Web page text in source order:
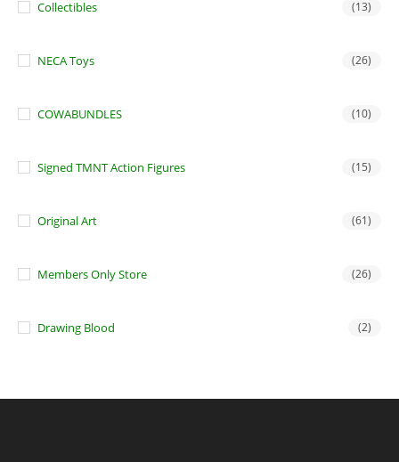
Collectibles (13)
NECA Toys (26)
COWABUNDLES (10)
Signed TMNT Action Figures (15)
Original Art (61)
Members Only Store (26)
Drawing Blood (2)